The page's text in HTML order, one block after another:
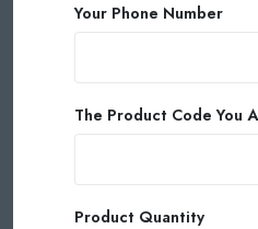
Your Phone Number
The Product Code You
Product Quantity